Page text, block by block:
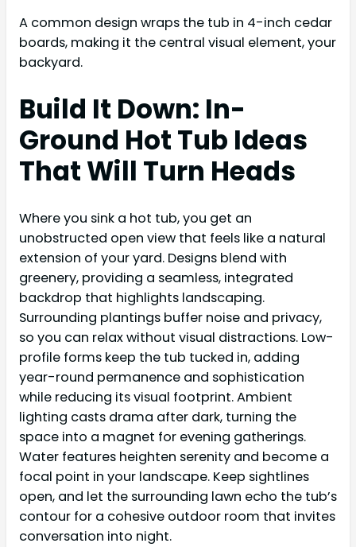
A common design wraps the tub in 4-inch cedar
boards, making it the central visual element, your
backyard.
Build It Down: In-
Ground Hot Tub Ideas
That Will Turn Heads
Where you sink a hot tub, you get an
unobstructed open view that feels like a natural
extension of your yard. Designs blend with
greenery, providing a seamless, integrated
backdrop that highlights landscaping.
Surrounding plantings buffer noise and privacy,
so you can relax without visual distractions. Low-
profile forms keep the tub tucked in, adding
year-round permanence and sophistication
while reducing its visual footprint. Ambient
lighting casts drama after dark, turning the
space into a magnet for evening gatherings.
Water features heighten serenity and become a
focal point in your landscape. Keep sightlines
open, and let the surrounding lawn echo the tub’s
contour for a cohesive outdoor room that invites
conversation into night.